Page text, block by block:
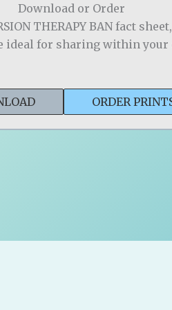
Download or Order
THERAPY BAN fact
ideal for sharing within
ORDER